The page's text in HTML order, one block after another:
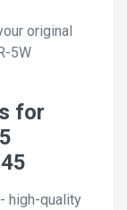
original
5W
for
high-quality